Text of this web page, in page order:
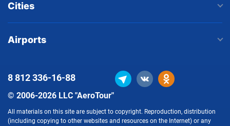
Cities
Airports
© 2006-2026 LLC "AeroTour"
All materials on this site are subject to copyright. Reproduction, distribution
(including copying to other websites and resources on the Internet) or any
8 812336-16-88